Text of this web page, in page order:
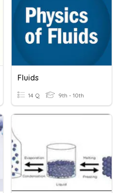
Fluids
14 Q 9th - 10th